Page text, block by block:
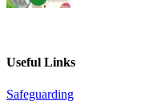
Useful Links
Safeguarding